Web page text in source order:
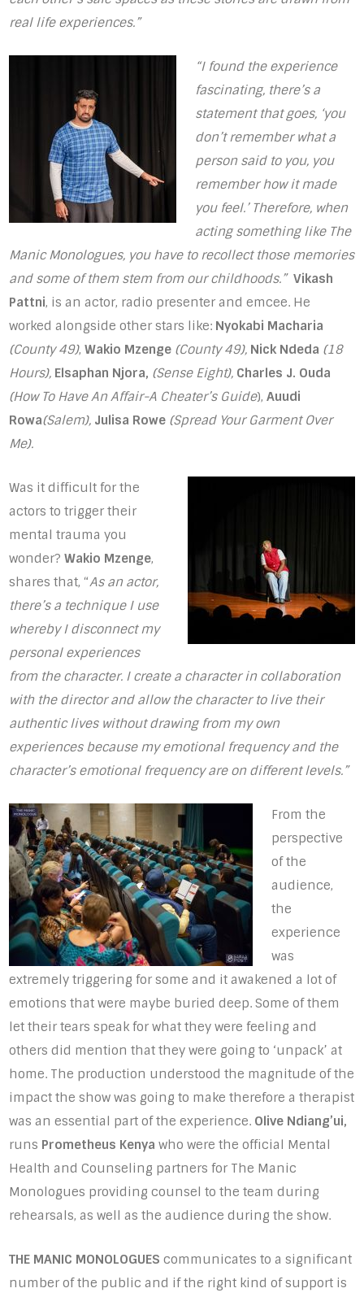
real life experiences.”
“I found the experience
fascinating, there’s a
statement that goes, ‘you
don’t remember what a
person said to you, you
remember how it made
you feel.’ Therefore, when
acting something like The
Manic Monologues, you have to recollect those memories
and some of them stem from our childhoods.”Vikash
Pattni, is an actor, radio presenter and emcee. He
worked alongside other stars like: Nyokabi Macharia
(County 49),Wakio Mzenge (County 49), Nick Ndeda (18
Hours), Elsaphan Njora, (Sense Eight), Charles J. Ouda
(How To Have An Affair-A Cheater’s Guide),Auudi
Rowa(Salem), Julisa Rowe (Spread Your Garment Over
Me).
Was it difficult for the
actors to trigger their
mental trauma you
wonder?Wakio Mzenge,
shares that, “As an actor,
there’s a technique I use
whereby I disconnect my
personal experiences
from the character. I create a character in collaboration
with the director and allow the character to live their
authentic lives without drawing from my own
experiences because my emotional frequency and the
character’s emotional frequency are on different levels.”
From the
perspective
of the
audience,
the
experience
was
extremely triggering for some and it awakened a lot of
emotions that were maybe buried deep. Some of them
let their tears speak for what they were feeling and
others did mention that they were going to ‘unpack’ at
home. The production understood the magnitude of the
impact the show was going to make therefore a therapist
was an essential part of the experience. Olive Ndiang’ui,
runs Prometheus Kenya who were the official Mental
Health and Counseling partners for The Manic
Monologues providing counsel to the team during
rehearsals, as well as the audience during the show.
THE MANIC MONOLOGUES communicates to a significant
number of the public and if the right kind of support is